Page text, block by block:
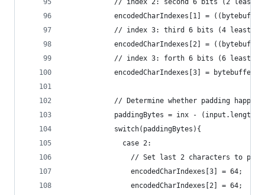
// index 2: second 6 bits (2 least
encodedCharIndexes[1] =
// index 3: third 6 bits (4 least
encodedCharIndexes[2] =
// index 3: forth 6 bits (6 least
encodedCharIndexes[3] =
// Determine whether padding
paddingBytes = inx - (input.length -
            switch(paddingBytes){
              case 2:
// Set last 2 characters to
                encodedCharIndexes[3] = 64;
                encodedCharIndexes[2] = 64;